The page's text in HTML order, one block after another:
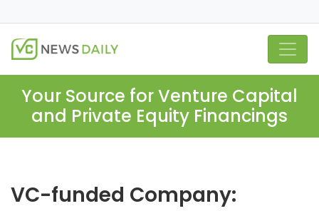
Your Source for Venture Capital
and Private Equity Financings
VC-funded Company: